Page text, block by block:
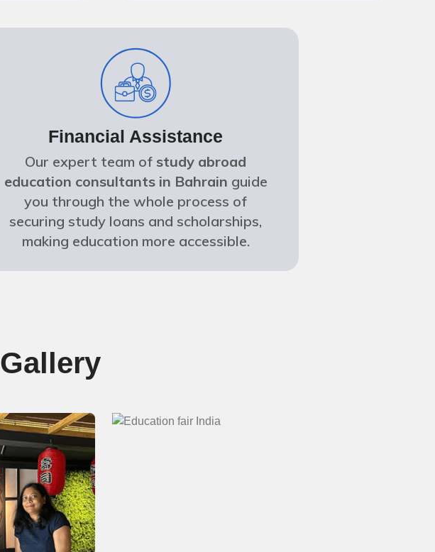
Financial Assistance
Our expert team of study abroad
education consultants in Bahrain guide
you through the whole process of
securing study loans and scholarships,
making education more accessible.
Gallery